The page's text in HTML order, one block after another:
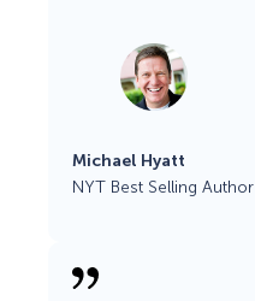
Michael Hyatt
NYT Best Selling Author